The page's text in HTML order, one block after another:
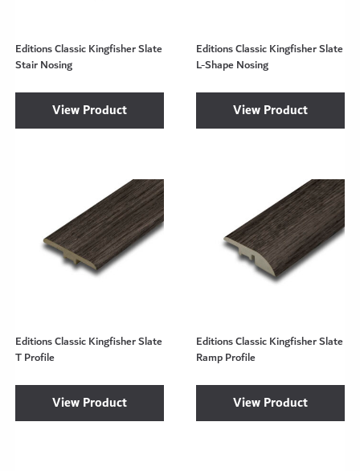
Editions Classic Kingfisher Slate
Stair Nosing
View Product
Editions Classic Kingfisher Slate
L-Shape Nosing
View Product
Editions Classic Kingfisher Slate
T Profile
View Product
Editions Classic Kingfisher Slate
Ramp Profile
View Product